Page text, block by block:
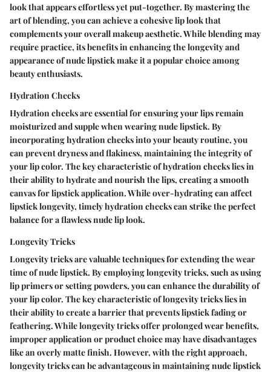
look that appears effortless yet put-together. By mastering the
art of blending, you can achieve a cohesive lip look that
complements your overall makeup aesthetic. While blending may
require practice, its benefits in enhancing the longevity and
appearance of nude lipstick make it a popular choice among
beauty enthusiasts.
Hydration Checks
Hydration checks are essential for ensuring your lips remain
moisturized and supple when wearing nude lipstick. By
incorporating hydration checks into your beauty routine, you
can prevent dryness and flakiness, maintaining the integrity of
your lip color. The key characteristic of hydration checks lies in
their ability to hydrate and nourish the lips, creating a smooth
canvas for lipstick application. While over-hydrating can affect
lipstick longevity, timely hydration checks can strike the perfect
balance for a flawless nude lip look.
Longevity Tricks
Longevity tricks are valuable techniques for extending the wear
time of nude lipstick. By employing longevity tricks, such as using
lip primers or setting powders, you can enhance the durability of
your lip color. The key characteristic of longevity tricks lies in
their ability to create a barrier that prevents lipstick fading or
feathering. While longevity tricks offer prolonged wear benefits,
improper application or product choice may have disadvantages
like an overly matte finish. However, with the right approach,
longevity tricks can be advantageous in maintaining nude lipstick